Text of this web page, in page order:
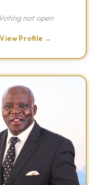
Voting not open
View Profile →